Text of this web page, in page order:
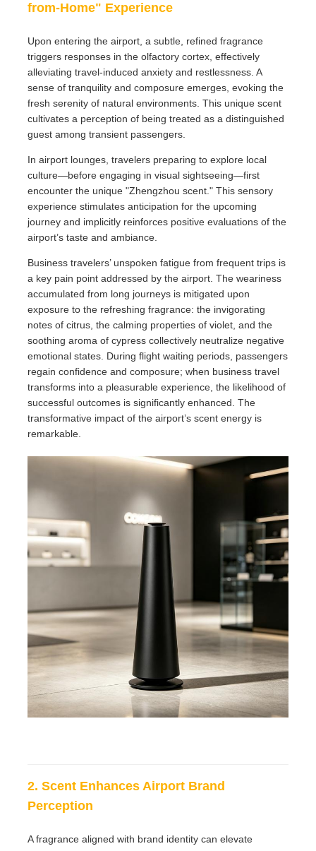
from-Home" Experience
Upon entering the airport, a subtle, refined fragrance
triggers responses in the olfactory cortex, effectively
alleviating travel-induced anxiety and restlessness. A
sense of tranquility and composure emerges, evoking the
fresh serenity of natural environments. This unique scent
cultivates a perception of being treated as a distinguished
guest among transient passengers.
In airport lounges, travelers preparing to explore local
culture—before engaging in visual sightseeing—first
encounter the unique "Zhengzhou scent." This sensory
experience stimulates anticipation for the upcoming
journey and implicitly reinforces positive evaluations of the
airport’s taste and ambiance.
Business travelers’ unspoken fatigue from frequent trips is
a key pain point addressed by the airport. The weariness
accumulated from long journeys is mitigated upon
exposure to the refreshing fragrance: the invigorating
notes of citrus, the calming properties of violet, and the
soothing aroma of cypress collectively neutralize negative
emotional states. During flight waiting periods, passengers
regain confidence and composure; when business travel
transforms into a pleasurable experience, the likelihood of
successful outcomes is significantly enhanced. The
transformative impact of the airport’s scent energy is
remarkable.
2. Scent Enhances Airport Brand
Perception
A fragrance aligned with brand identity can elevate